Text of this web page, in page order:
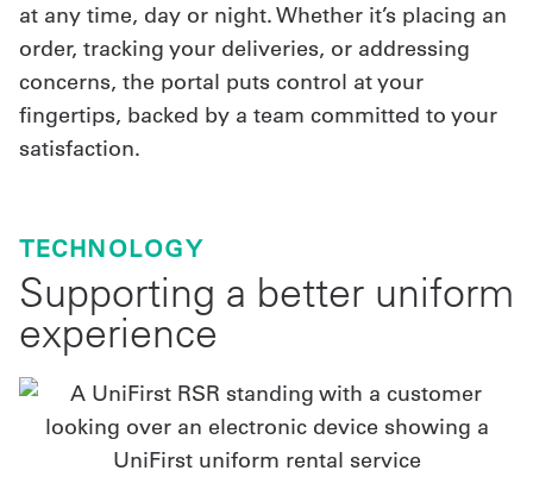
at any time, day or night. Whether it’s placing an
order, tracking your deliveries, or addressing
concerns, the portal puts control at your
fingertips, backed by a team committed to your
satisfaction.
TECHNOLOGY
Supporting a better uniform
experience